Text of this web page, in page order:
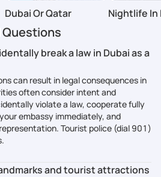
Dubai Or Qatar Nightlife In
break a law in Dubai as a
can result in legal consequences in
often consider intent and
violate a law, cooperate fully
embassy immediately, and
Tourist police (dial 901)
and tourist attractions